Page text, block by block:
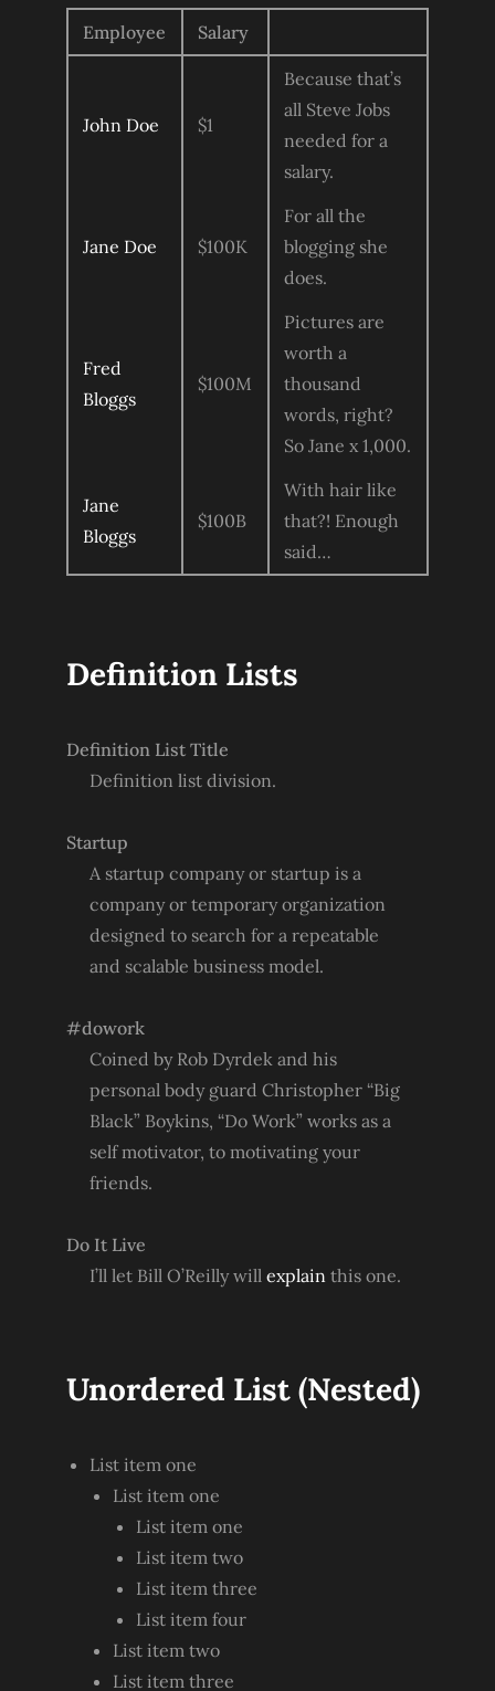
Employee Salary
John Doe $1
Because that’s
all Steve Jobs
needed for a
salary.
Jane Doe $100K
For all the
blogging she
does.
Fred
Bloggs
$100M
Pictures are
worth a
thousand
words, right?
So Jane x 1,000.
Jane
Bloggs
$100B
With hair like
that?! Enough
said…
Definition Lists
Definition List Title
Definition list division.
Startup
A startup company or startup is a
company or temporary organization
designed to search for a repeatable
and scalable business model.
#dowork
Coined by Rob Dyrdek and his
personal body guard Christopher “Big
Black” Boykins, “Do Work” works as a
self motivator, to motivating your
friends.
Do It Live
I’ll let Bill O’Reilly will explain this one.
Unordered List (Nested)
List item one
List item one
List item one
List item two
List item three
List item four
List item two
List item three